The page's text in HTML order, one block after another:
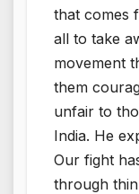
that comes
all to take
movement
them
unfair to
India. He
Our fight
through